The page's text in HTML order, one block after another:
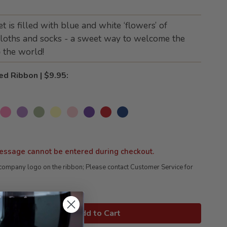
is filled with blue and white ‘flowers’ of
and socks - a sweet way to welcome the
the world!
Ribbon | $9.95:
cannot be entered during checkout.
logo on the ribbon; Please contact Customer Service for